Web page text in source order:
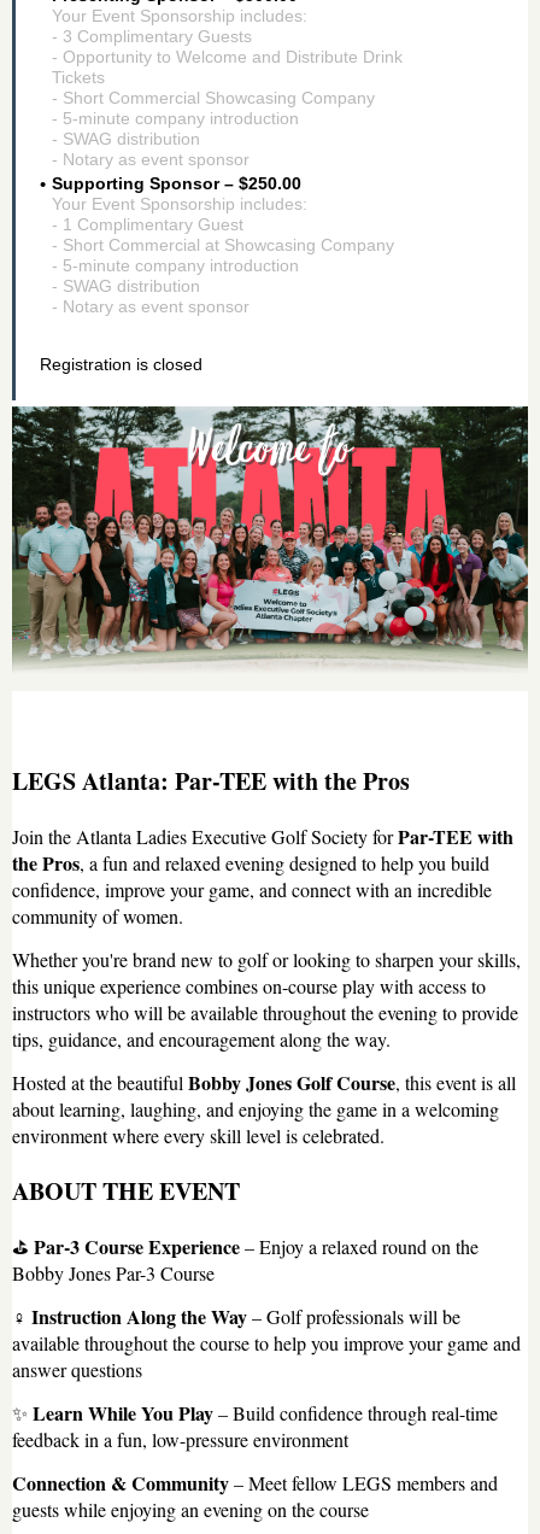
Your Event Sponsorship includes:
- 3 Complimentary Guests
- Opportunity to Welcome and Distribute Drink
Tickets
- Short Commercial Showcasing Company
- 5-minute company introduction
- SWAG distribution
- Notary as event sponsor
Supporting Sponsor – $250.00
Your Event Sponsorship includes:
- 1 Complimentary Guest
- Short Commercial at Showcasing Company
- 5-minute company introduction
- SWAG distribution
- Notary as event sponsor
Registration is closed
LEGS Atlanta: Par-TEE with the Pros
Join the Atlanta Ladies Executive Golf Society forPar-TEE with
the Pros, a fun and relaxed evening designed to help you build
confidence, improve your game, and connect with an incredible
community of women.
Whether you're brand new to golf or looking to sharpen your skills,
this unique experience combines on-course play with access to
instructors who will be available throughout the evening to provide
tips, guidance, and encouragement along the way.
Hosted at the beautiful Bobby Jones Golf Course, this event is all
about learning, laughing, and enjoying the game in a welcoming
environment where every skill level is celebrated.
ABOUT THE EVENT
⛳ Par-3 Course Experience– Enjoy a relaxed round on the
Bobby Jones Par-3 Course
️‍♀️ Instruction Along the Way– Golf professionals will be
available throughout the course to help you improve your game and
answer questions
✨ Learn While You Play– Build confidence through real-time
feedback in a fun, low-pressure environment
Connection & Community– Meet fellow LEGS members and
guests while enjoying an evening on the course